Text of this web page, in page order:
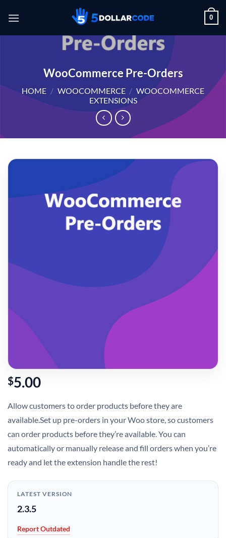
0
WooCommerce Pre-Orders
HOME / WOOCOMMERCE / WOOCOMMERCE
EXTENSIONS
$5.00
Allow customers to order products before they are
available.Set up pre-orders in your Woo store, so customers
can order products before they’re available. You can
automatically or manually release and fill orders when you’re
ready and let the extension handle the rest!
LATEST VERSION
2.3.5
Report Outdated